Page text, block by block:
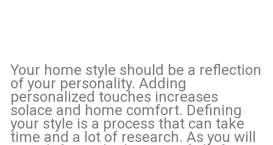
Your home style should be a reflection
of your personality. Adding
personalized touches increases
solace and home comfort. Defining
your style is a process that can take
time and a lot of research. As you will